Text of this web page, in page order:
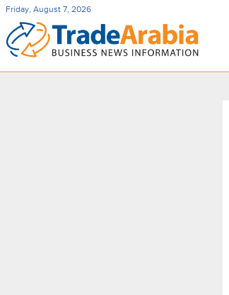
Friday, August 7, 2026